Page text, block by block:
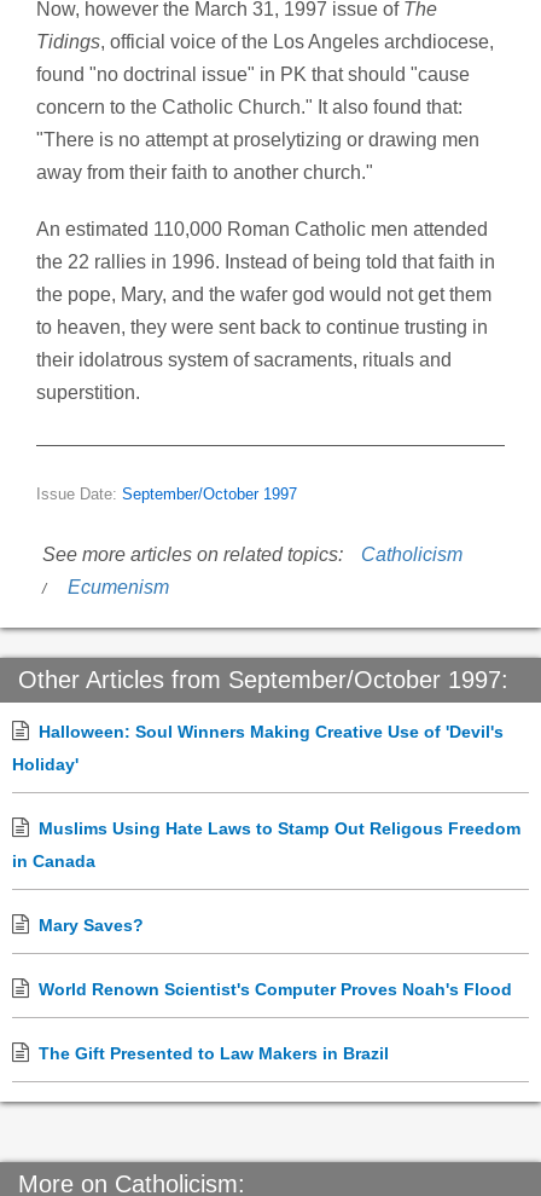
Now, however the March 31, 1997 issue of The
Tidings, official voice of the Los Angeles archdiocese,
found "no doctrinal issue" in PK that should "cause
concern to the Catholic Church." It also found that:
"There is no attempt at proselytizing or drawing men
away from their faith to another church."
An estimated 110,000 Roman Catholic men attended
the 22 rallies in 1996. Instead of being told that faith in
the pope, Mary, and the wafer god would not get them
to heaven, they were sent back to continue trusting in
their idolatrous system of sacraments, rituals and
superstition.
Issue Date: September/October 1997
See more articles on related topics:
Catholicism
Ecumenism
Other Articles from September/October 1997:
Halloween: Soul Winners Making Creative Use of 'Devil's
Holiday'
Muslims Using Hate Laws to Stamp Out Religous Freedom
in Canada
Mary Saves?
World Renown Scientist's Computer Proves Noah's Flood
The Gift Presented to Law Makers in Brazil
More on Catholicism: